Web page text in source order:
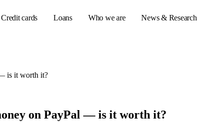
Credit cards Loans Who we are
News & Research
transfer credit cards
is it worth it?
on PayPal — is it worth it?